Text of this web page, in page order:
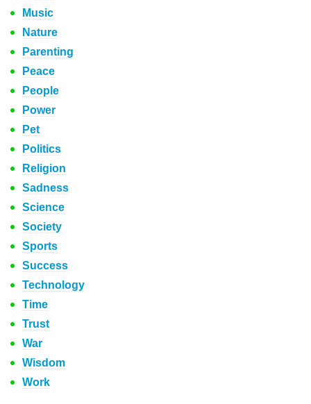
Music
Nature
Parenting
Peace
People
Power
Pet
Politics
Religion
Sadness
Science
Society
Sports
Success
Technology
Time
Trust
War
Wisdom
Work